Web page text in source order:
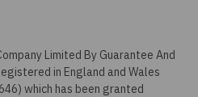
Limited By Guarantee And
in England and Wales
which has been granted